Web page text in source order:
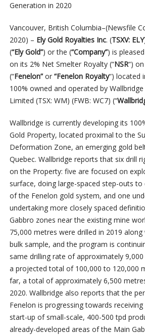
Generation in 2020
Vancouver, British Columbia–(Newsfile
2020) – Ely Gold Royalties Inc. (TSXV:
(“Ely Gold”) or the (“Company”) is
on its 2% Net Smelter Royalty (“NSR“)
(“Fenelon”or“Fenelon Royalty“) located
100% owned and operated by
Limited (TSX: WM) (FWB: WC7) (“
Wallbridge is currently developing its
Gold Property, located proximal to the
Deformation Zone, an emerging gold
Quebec. Wallbridge reports that six drill
on the Property: five are focused on
surface, doing large-spaced step-outs
of the Fenelon gold system, and one
undertaking more closely spaced
Gabbro zones near the existing mine
75,000 metres were drilled in 2019
bulk sample, and the program is
same drilling rate of approximately
a projected total of 100,000 to 120,000
far, a total of approximately 6,500
2020. Wallbridge also reports that the
Fenelon is progressing towards
start-up of small-scale, 400-500 tpd
already-developed areas of the Main